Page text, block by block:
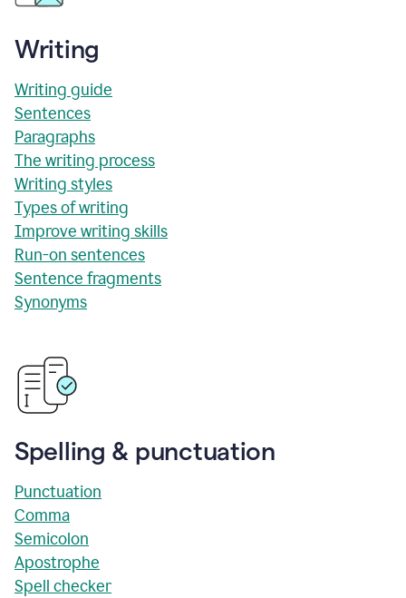
Writing
Writing guide
Sentences
Paragraphs
The writing process
Writing styles
Types of writing
Improve writing skills
Run-on sentences
Sentence fragments
Synonyms
Spelling & punctuation
Punctuation
Comma
Semicolon
Apostrophe
Spell checker